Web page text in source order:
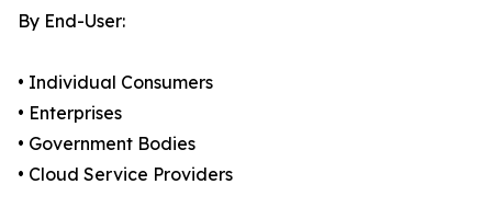
By End-User:
• Individual Consumers
• Enterprises
• Government Bodies
• Cloud Service Providers